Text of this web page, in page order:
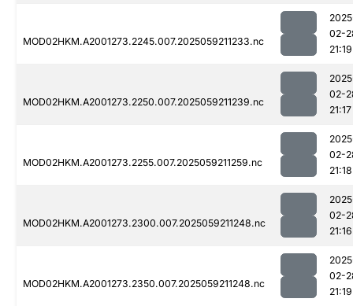
MOD02HKM.A2001273.2245.007.2025059211233.nc
02-
21:19
MOD02HKM.A2001273.2250.007.2025059211239.nc
02-
21:17
MOD02HKM.A2001273.2255.007.2025059211259.nc
02-
21:18
MOD02HKM.A2001273.2300.007.2025059211248.nc
02-
21:16
MOD02HKM.A2001273.2350.007.2025059211248.nc
02-
21:19